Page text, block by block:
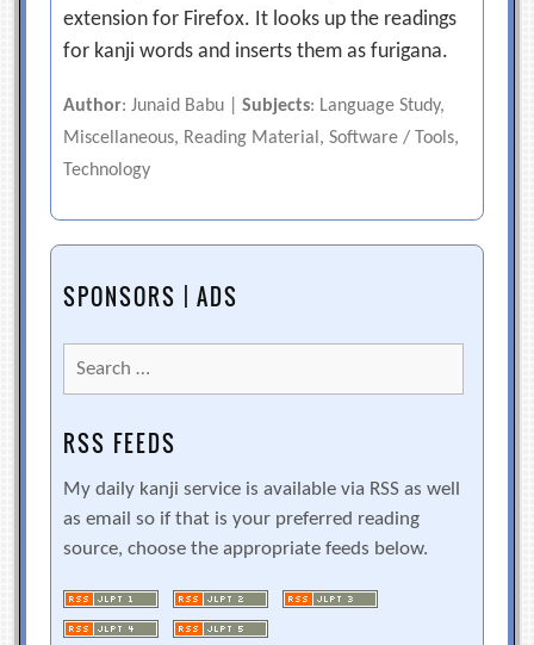
extension for Firefox. It looks up the readings
for kanji words and inserts them as furigana.
Author: Junaid Babu |Subjects: Language Study,
Miscellaneous, Reading Material, Software / Tools,
Technology
SPONSORS | ADS
Search
for:
RSS FEEDS
My daily kanji service is available via RSS as well
as email so if that is your preferred reading
source, choose the appropriate feeds below.